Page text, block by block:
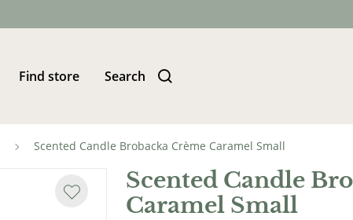
Find store Search
Scented Candle Brobacka Crème Caramel Small
Scented Candle
Caramel Small